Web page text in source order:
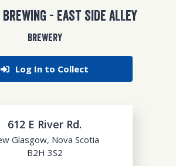
- EAST SIDE ALLEY
BREWERY
Log In to Collect
612 E River Rd.
Glasgow, Nova Scotia
B2H 3S2